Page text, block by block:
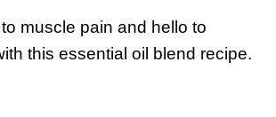
muscle pain and hello to
this essential oil blend recipe.